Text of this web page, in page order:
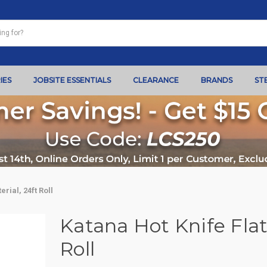
JOBSITE ESSENTIALS CLEARANCE BRANDS
24ft Roll
Katana Hot Knife
Roll